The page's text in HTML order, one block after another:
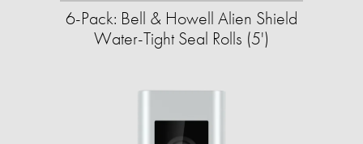
6-Pack: Bell & Howell Alien Shield
Water-Tight Seal Rolls (5')